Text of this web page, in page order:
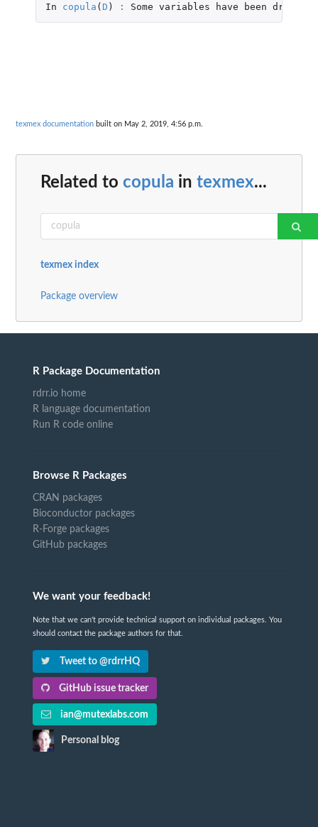
In
copula ( D ) : Some variables have been dropped
texmex documentation built on May 2, 2019, 4:56 p.m.
Related to copula in texmex...
texmex index
Package overview
R Package Documentation
rdrr.io home
R language documentation
Run R code online
Browse R Packages
CRAN packages
Bioconductor packages
R-Forge packages
GitHub packages
We want your feedback!
Note that we can't provide technical support on individual packages. You
should contact the package authors for that.
Tweet to @rdrrHQ
GitHub issue tracker
ian@mutexlabs.com
Personal blog